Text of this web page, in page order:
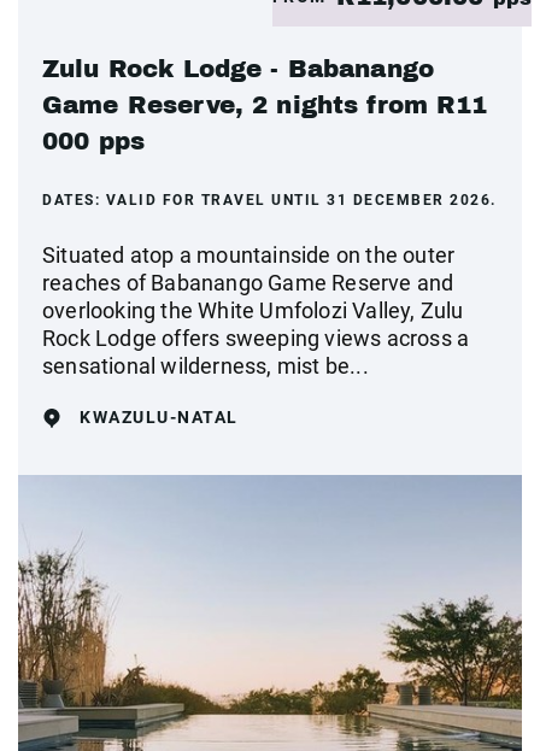
Zulu Rock Lodge - Babanango
Game Reserve, 2 nights from R11
000 pps
DATES: VALID FOR TRAVEL UNTIL 31 DECEMBER 2026.
Situated atop a mountainside on the outer
reaches of Babanango Game Reserve and
overlooking the White Umfolozi Valley, Zulu
Rock Lodge offers sweeping views across a
sensational wilderness, mist be...
KWAZULU-NATAL